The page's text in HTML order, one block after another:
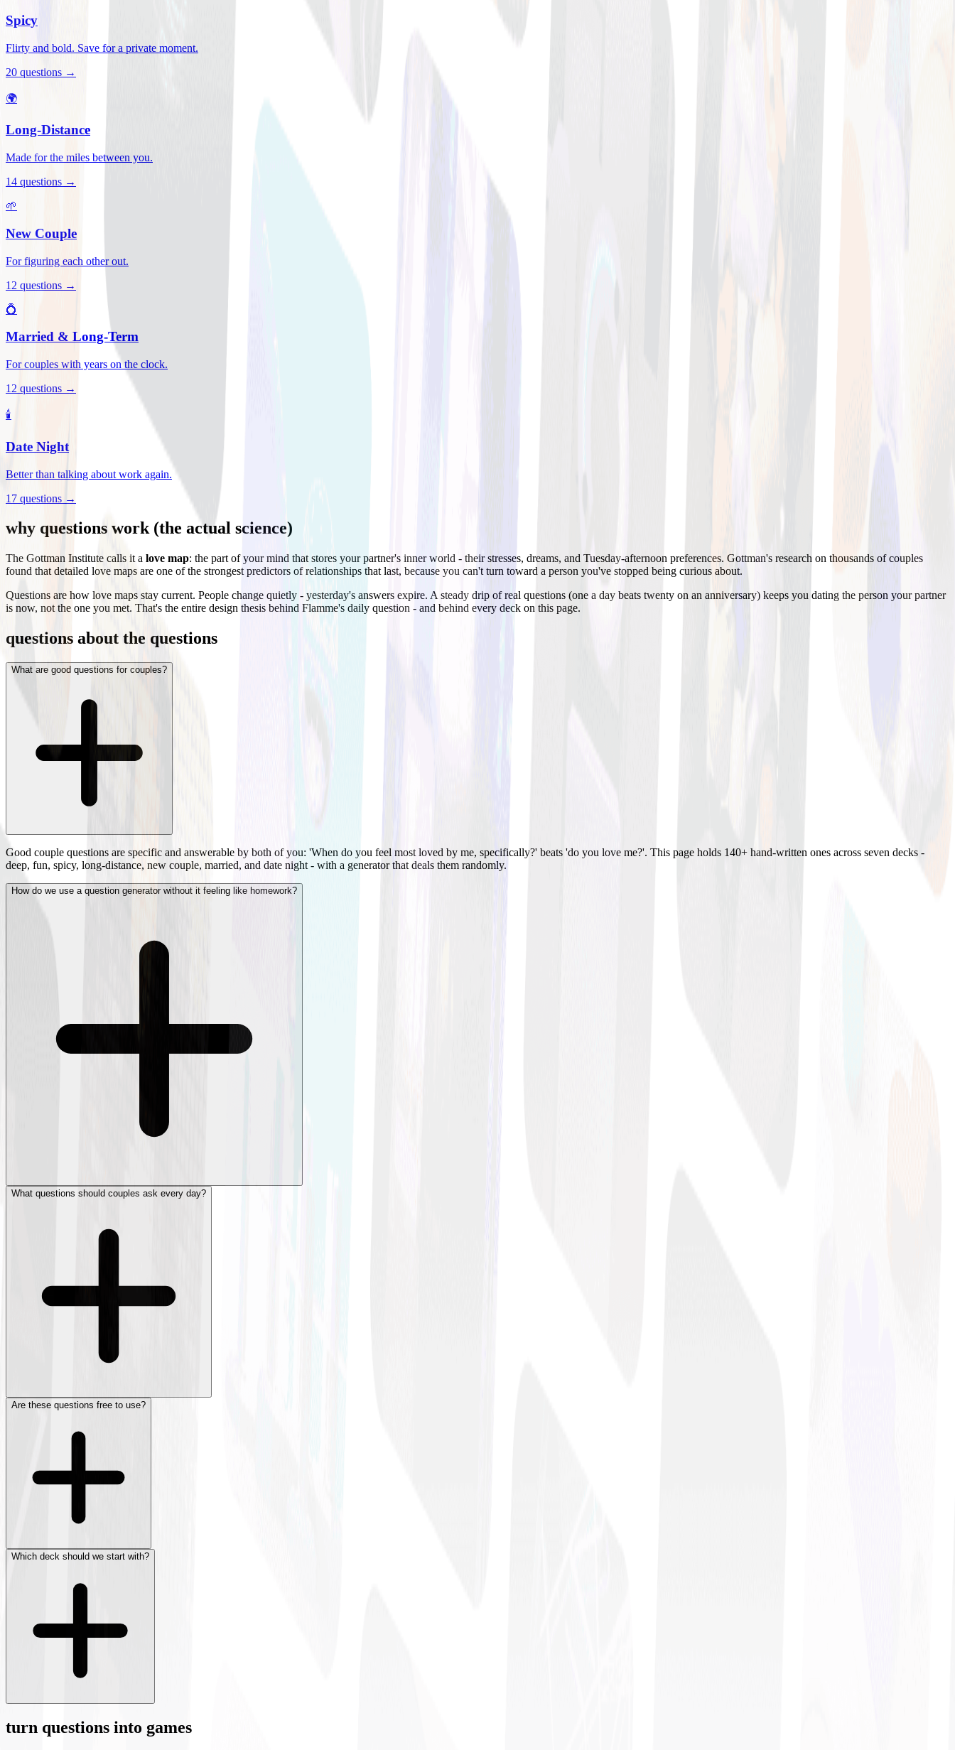
Spicy
Flirty and bold. Save for a private moment.
20 questions →
🌍
Long-Distance
Made for the miles between you.
14 questions →
🌱
New Couple
For figuring each other out.
12 questions →
💍
Married & Long-Term
For couples with years on the clock.
12 questions →
🕯️
Date Night
Better than talking about work again.
17 questions →
why questions work (the actual science)
The Gottman Institute calls it a love map: the part of your mind that stores your partner's inner world - their stresses, dreams, and Tuesday-afternoon preferences. Gottman's research on thousands of couples
found that detailed love maps are one of the strongest predictors of relationships that last, because you can't turn toward a person you've stopped being curious about.
Questions are how love maps stay current. People change quietly - yesterday's answers expire. A steady drip of real questions (one a day beats twenty on an anniversary) keeps you dating the person your partner
is now, not the one you met. That's the entire design thesis behind Flamme's daily question - and behind every deck on this page.
questions about the questions
What are good questions for couples?
Good couple questions are specific and answerable by both of you: 'When do you feel most loved by me, specifically?' beats 'do you love me?'. This page holds 140+ hand-written ones across seven decks -
deep, fun, spicy, long-distance, new couple, married, and date night - with a generator that deals them randomly.
How do we use a question generator without it feeling like homework?
What questions should couples ask every day?
Are these questions free to use?
Which deck should we start with?
turn questions into games